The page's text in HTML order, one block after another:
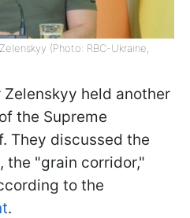
(Photo: RBC-Ukraine,
held another
the Supreme
They discussed the
the "grain corridor,"
to the
.